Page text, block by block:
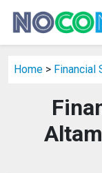
Home > Financial